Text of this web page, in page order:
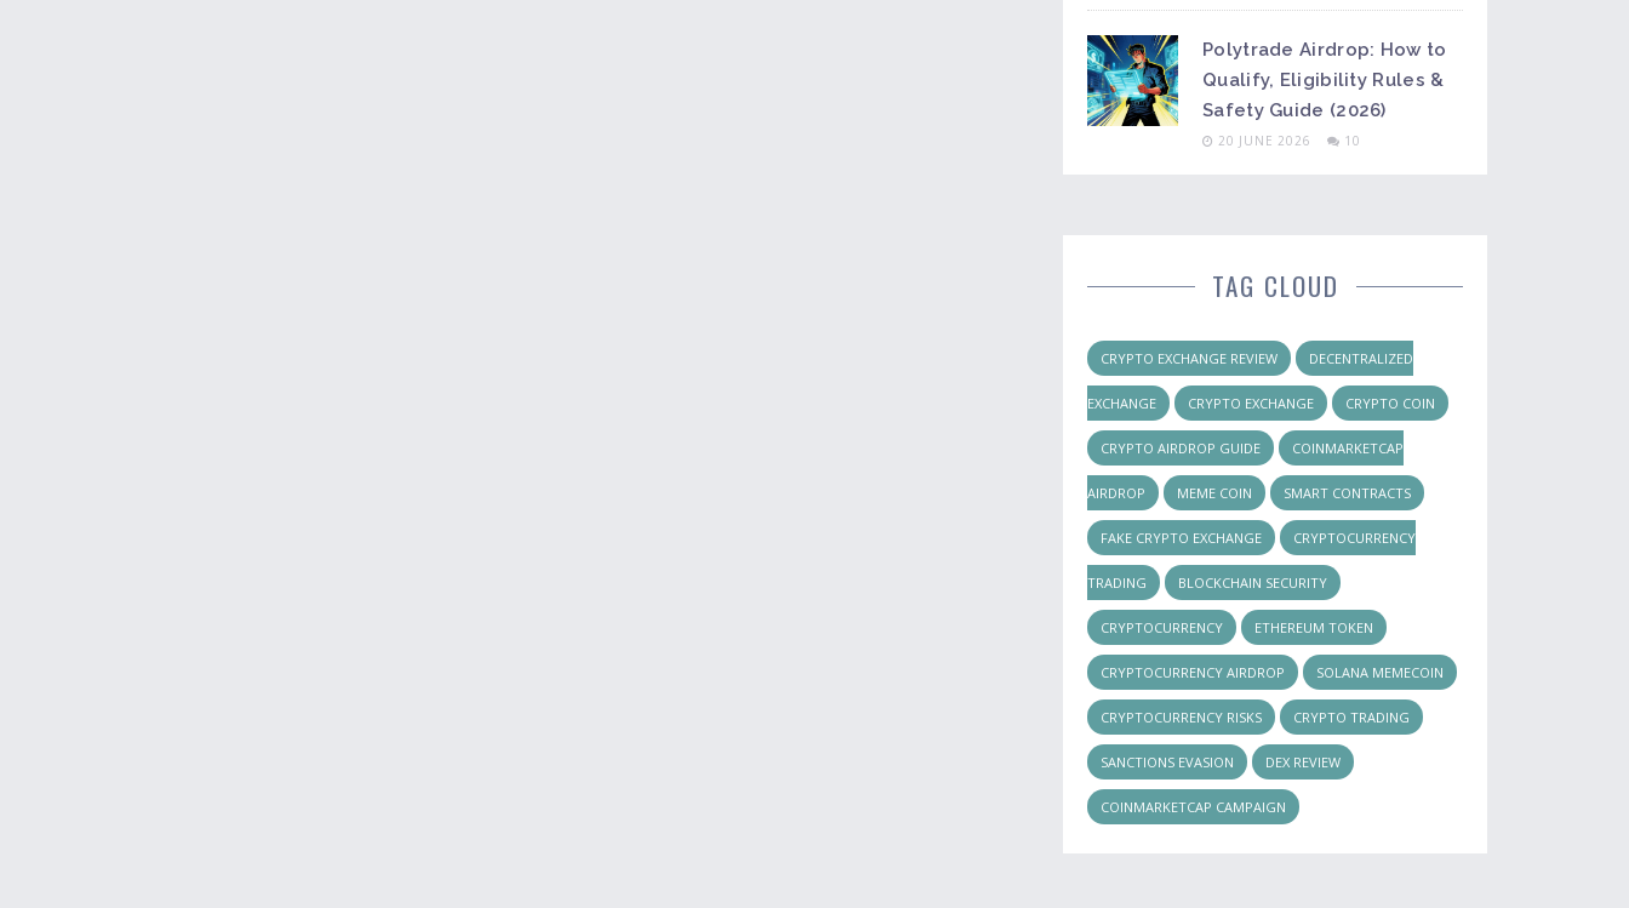
Polytrade Airdrop: How to
Qualify, Eligibility Rules &
Safety Guide (2026)
20 JUNE 2026 10
TAG CLOUD
CRYPTO EXCHANGE REVIEW DECENTRALIZED
EXCHANGE CRYPTO EXCHANGE CRYPTO COIN
CRYPTO AIRDROP GUIDE COINMARKETCAP
AIRDROP MEME COIN SMART CONTRACTS
FAKE CRYPTO EXCHANGE CRYPTOCURRENCY
TRADING BLOCKCHAIN SECURITY
CRYPTOCURRENCY ETHEREUM TOKEN
CRYPTOCURRENCY AIRDROP SOLANA MEMECOIN
CRYPTOCURRENCY RISKS CRYPTO TRADING
SANCTIONS EVASION DEX REVIEW
COINMARKETCAP CAMPAIGN